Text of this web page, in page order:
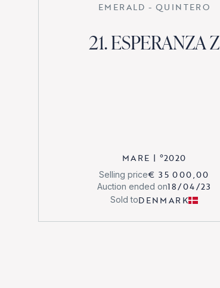
EMERALD - QUINTERO
21. ESPERANZA Z
MARE | °2020
Selling price€ 35 000,00
Auction ended on18/04/23
Sold toDENMARK